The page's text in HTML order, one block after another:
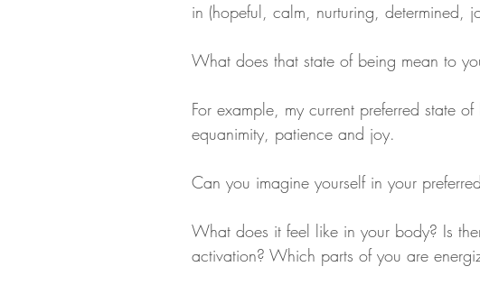
in (hopeful, calm, nurturing, determined,
What does that state of being mean to
For example, my current preferred state
equanimity, patience and joy.
Can you imagine yourself in your
What does it feel like in your body? Is
activation? Which parts of you are